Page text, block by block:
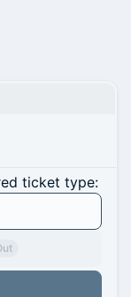
ticket type: